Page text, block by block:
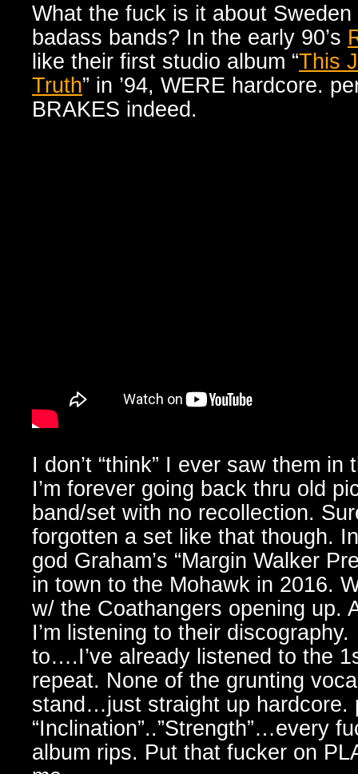
What the fuck is it about
badass bands? In the early 90’s
like their first studio album “This
Truth” in ’94, WERE hardcore.
BRAKES indeed.
I don’t “think” I ever saw them in
I’m forever going back thru old
band/set with no recollection.
forgotten a set like that though.
god Graham’s “Margin Walker
in town to the Mohawk in 2016.
w/ the Coathangers opening up.
I’m listening to their
to….I’ve already listened to the
repeat. None of the grunting
stand…just straight up hardcore.
“Inclination”..”Strength”…every
album rips. Put that fucker on